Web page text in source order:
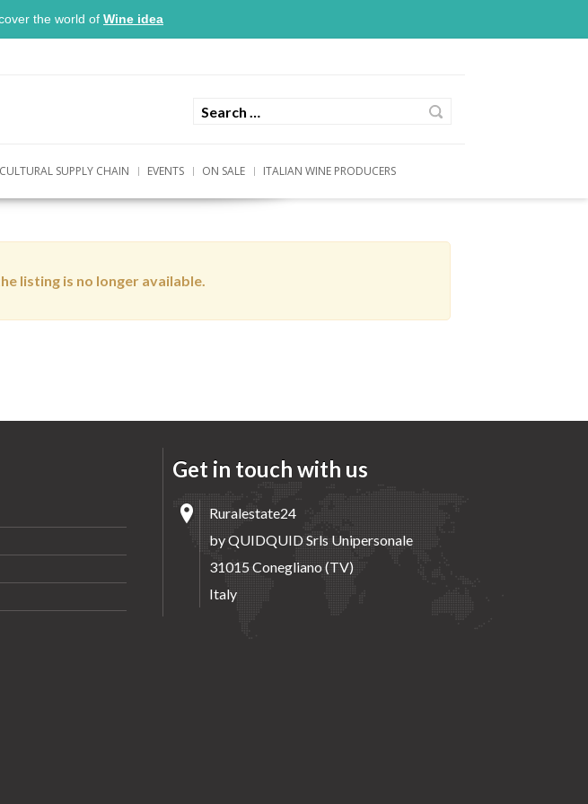
the world of Wine idea
SUPPLY CHAIN EVENTS ON SALE ITALIAN WINE PRODUCERS
listing is no longer available.
Get in touch with us
Ruralestate24
by QUIDQUID Srls Unipersonale
31015 Conegliano (TV)
Italy